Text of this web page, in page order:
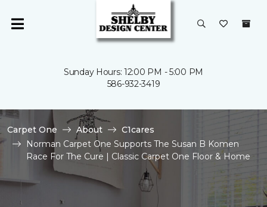
Sunday Hours: 12:00 PM - 5:00 PM
586-932-3419
Carpet One About
C1cares
Norman Carpet One Supports The Susan B Komen
Race For The Cure | Classic Carpet One Floor & Home